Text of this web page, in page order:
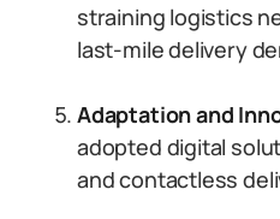
straining logistics
last-mile delivery
Adaptation and
adopted digital
and contactless